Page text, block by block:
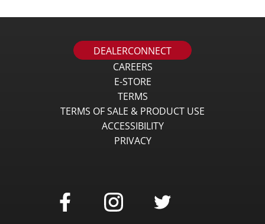
DEALERCONNECT
CAREERS
E-STORE
TERMS
TERMS OF SALE & PRODUCT USE
ACCESSIBILITY
PRIVACY